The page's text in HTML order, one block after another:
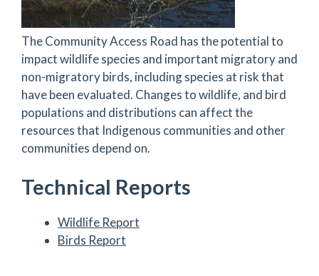
The Community Access Road has the potential to
impact wildlife species and important migratory and
non-migratory birds, including species at risk that
have been evaluated. Changes to wildlife, and bird
populations and distributions can affect the
resources that Indigenous communities and other
communities depend on.
Technical Reports
Wildlife Report
Birds Report